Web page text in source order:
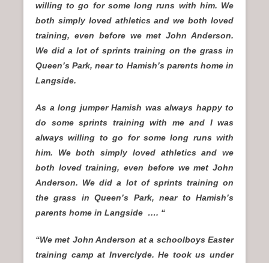
willing to go for some long runs with him. We
both simply loved athletics and we both loved
training, even before we met John Anderson.
We did a lot of sprints training on the grass in
Queen’s Park, near to Hamish’s parents home in
Langside.
As a long jumper Hamish was always happy to
do some sprints training with me and I was
always willing to go for some long runs with
him. We both simply loved athletics and we
both loved training, even before we met John
Anderson. We did a lot of sprints training on
the grass in Queen’s Park, near to Hamish’s
parents home in Langside …. “
“We met John Anderson at a schoolboys Easter
training camp at Inverclyde. He took us under